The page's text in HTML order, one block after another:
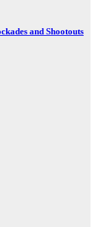
and Shootouts